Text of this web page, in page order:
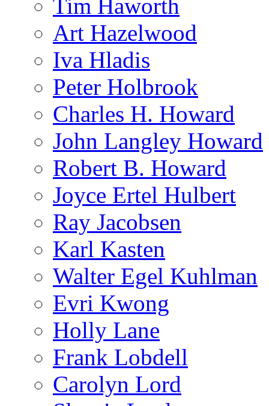
Tim Haworth
Art Hazelwood
Iva Hladis
Peter Holbrook
Charles H. Howard
John Langley Howard
Robert B. Howard
Joyce Ertel Hulbert
Ray Jacobsen
Karl Kasten
Walter Egel Kuhlman
Evri Kwong
Holly Lane
Frank Lobdell
Carolyn Lord